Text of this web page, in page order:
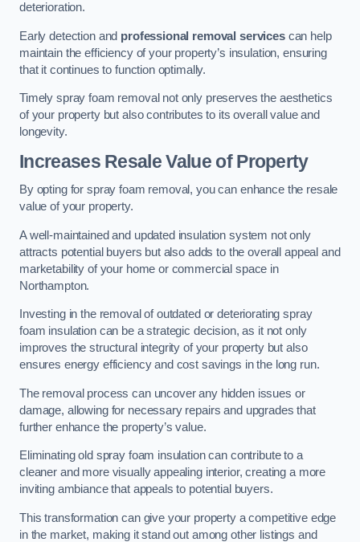
deterioration.
Early detection and professional removal servicescan help
maintain the efficiency of your property’s insulation, ensuring
that it continues to function optimally.
Timely spray foam removal not only preserves the aesthetics
of your property but also contributes to its overall value and
longevity.
Increases Resale Value of Property
By opting for spray foam removal, you can enhance the resale
value of your property.
A well-maintained and updated insulation system not only
attracts potential buyers but also adds to the overall appeal and
marketability of your home or commercial space in
Northampton.
Investing in the removal of outdated or deteriorating spray
foam insulation can be a strategic decision, as it not only
improves the structural integrity of your property but also
ensures energy efficiency and cost savings in the long run.
The removal process can uncover any hidden issues or
damage, allowing for necessary repairs and upgrades that
further enhance the property’s value.
Eliminating old spray foam insulation can contribute to a
cleaner and more visually appealing interior, creating a more
inviting ambiance that appeals to potential buyers.
This transformation can give your property a competitive edge
in the market, making it stand out among other listings and